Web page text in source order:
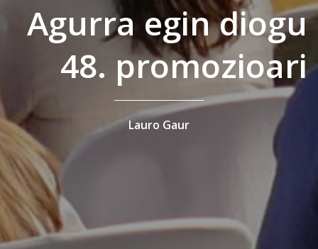
Agurra egin diogu
48. promozioari
Lauro Gaur